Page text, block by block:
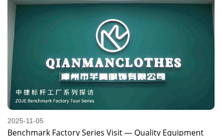
2025-11-05
Benchmark Factory Series Visit — Quality Equipment